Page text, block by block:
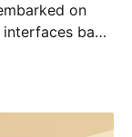
on
back
as “next
the